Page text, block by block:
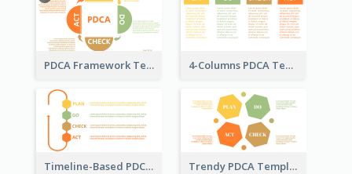
PDCA Framework Template with Semi-Circle 4-Columns PDCA Template
Timeline-Based PDCA Template Trendy PDCA Template